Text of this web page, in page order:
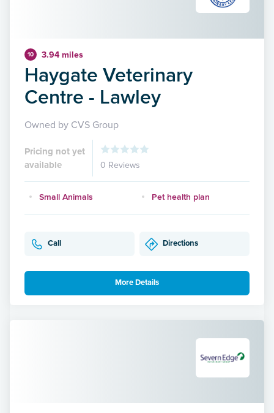
10 3.94 miles
Haygate Veterinary
Centre - Lawley
Owned by CVS Group
Pricing not yet
available
0 Reviews
Small Animals Pet health plan
Call Directions
More Details